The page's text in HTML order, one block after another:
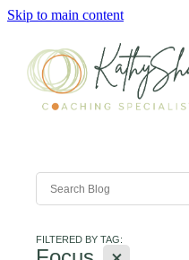
Skip to main content
GROUP COACHING
FILTERED BY TAG: